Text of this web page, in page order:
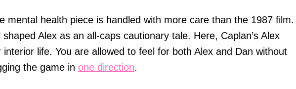
mental health piece is handled with more care than the 1987 film.
shaped Alex as an all-caps cautionary tale. Here, Caplan’s Alex
interior life. You are allowed to feel for both Alex and Dan without
the game in one direction.